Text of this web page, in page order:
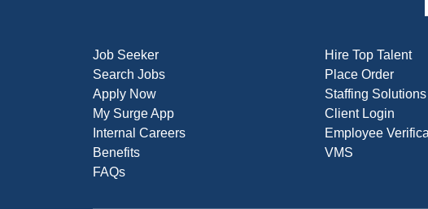
Job Seeker
Search Jobs
Apply Now
My Surge App
Internal Careers
Benefits
FAQs
Hire Top Talent
Place Order
Staffing Solutions
Client Login
Employee
VMS